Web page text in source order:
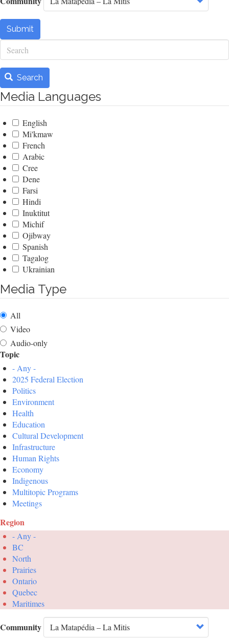
Submit
Search
Search
Media Languages
English
Mi'kmaw
French
Arabic
Cree
Dene
Farsi
Hindi
Inuktitut
Michif
Ojibway
Spanish
Tagalog
Ukrainian
Media Type
All
Video
Audio-only
Topic
- Any -
2025 Federal Election
Politics
Environment
Health
Education
Cultural Development
Infrastructure
Human Rights
Economy
Indigenous
Multitopic Programs
Meetings
Region
- Any -
BC
North
Prairies
Ontario
Quebec
Maritimes
Community